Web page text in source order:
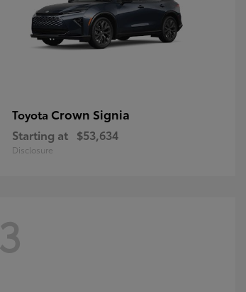
Toyota Crown Signia
Starting at $53,634
Disclosure
3